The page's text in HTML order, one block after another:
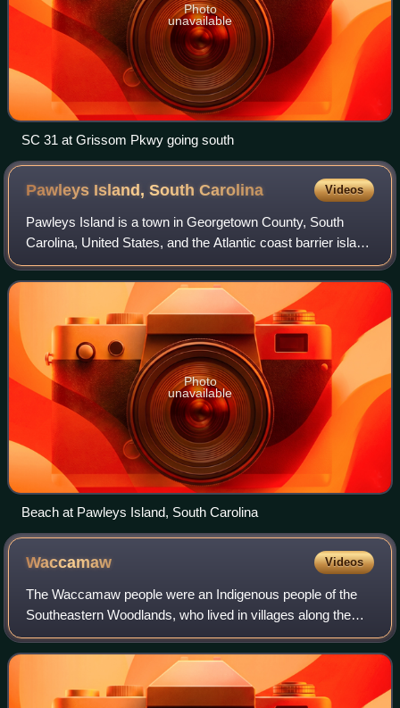
Photo
unavailable
SC 31 at Grissom Pkwy going south
Pawleys Island, SouthCarolina Videos
Pawleys Island is a town in Georgetown County, South
Carolina, United States, and the Atlantic coast barrier island
on which the town is located.
Photo
unavailable
Beach at Pawleys Island, South Carolina
Waccamaw Videos
The Waccamaw people were an Indigenous people of the
Southeastern Woodlands, who lived in villages along the
Waccamaw and Pee Dee rivers in North and South
Carolina in the 18th century.